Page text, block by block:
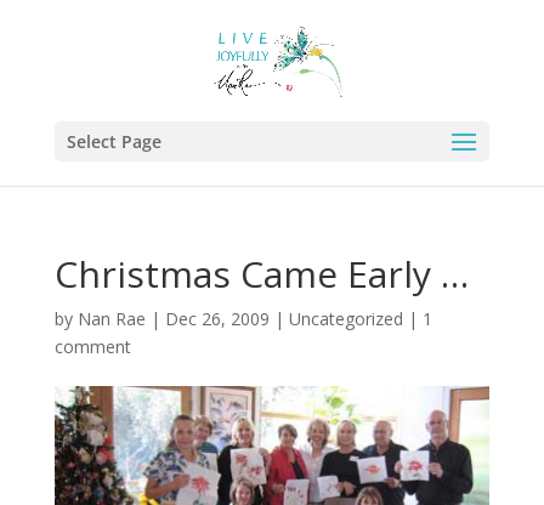
Select Page
Christmas Came Early …
by Nan Rae | Dec 26, 2009 | Uncategorized | 1
comment